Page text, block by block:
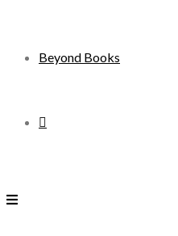
Beyond Books
Toggle